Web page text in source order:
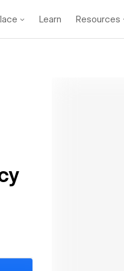
Learn Resources